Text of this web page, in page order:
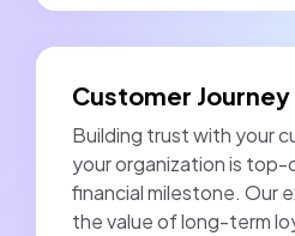
Customer Journey
Building trust with your
your organization is
financial milestone. Our
the value of long-term